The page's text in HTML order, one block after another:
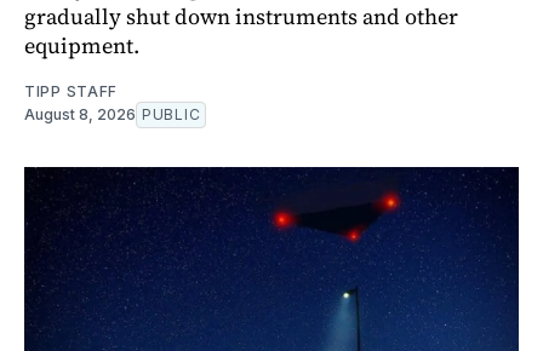
gradually shut down instruments and other
equipment.
TIPP STAFF
August 8, 2026 PUBLIC